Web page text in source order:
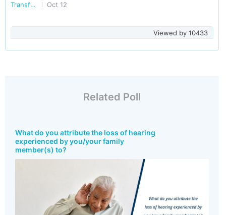
Transforming India Oct 12
Viewed by 10433
Related Poll
What do you attribute the loss of hearing
experienced by you/your family
member(s) to?